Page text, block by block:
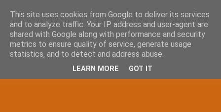
This site uses cookies from Google to deliver its services
and to analyze traffic. Your IP address and user-agent are
shared with Google along with performance and security
metrics to ensure quality of service, generate usage
statistics, and to detect and address abuse.
LEARN MORE GOT IT